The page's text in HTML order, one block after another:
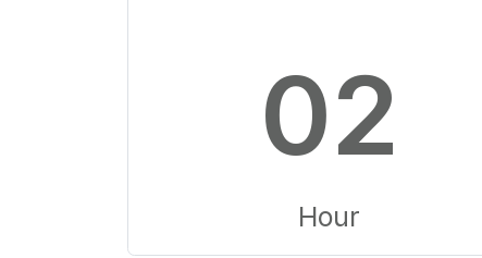
02
Hour